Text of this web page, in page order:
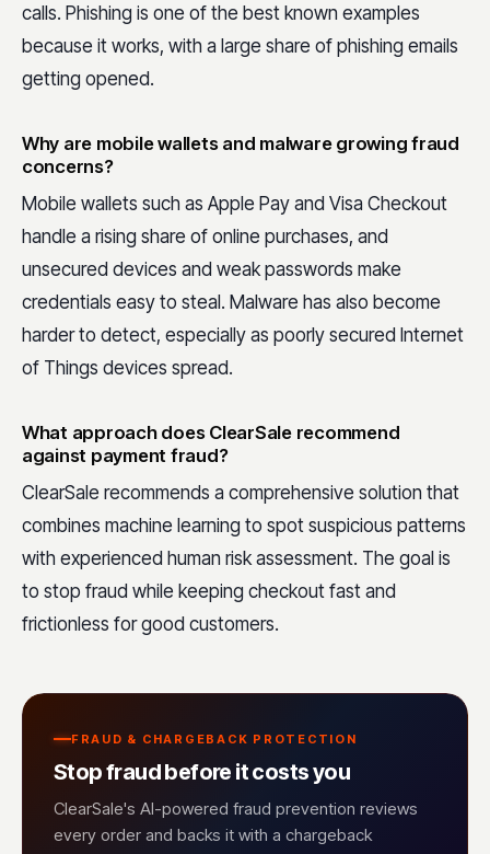
calls. Phishing is one of the best known examples
because it works, with a large share of phishing emails
getting opened.
Why are mobile wallets and malware growing fraud
concerns?
Mobile wallets such as Apple Pay and Visa Checkout
handle a rising share of online purchases, and
unsecured devices and weak passwords make
credentials easy to steal. Malware has also become
harder to detect, especially as poorly secured Internet
of Things devices spread.
What approach does ClearSale recommend
against payment fraud?
ClearSale recommends a comprehensive solution that
combines machine learning to spot suspicious patterns
with experienced human risk assessment. The goal is
to stop fraud while keeping checkout fast and
frictionless for good customers.
FRAUD & CHARGEBACK PROTECTION
Stop fraud before it costs you
ClearSale's AI-powered fraud prevention reviews
every order and backs it with a chargeback